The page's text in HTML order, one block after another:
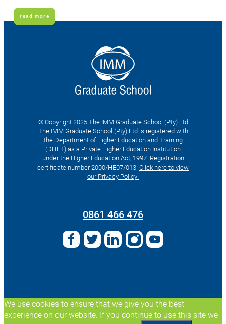
read more
© Copyright 2025 The IMM Graduate School (Pty) Ltd
The IMM Graduate School (Pty) Ltd is registered with
the Department of Higher Education and Training
(DHET) as a Private Higher Education Institution
under the Higher Education Act, 1997. Registration
certificate number 2000/HE07/013. Click here to view
our Privacy Policy.
0861 466 476
We use cookies to ensure that we give you the best
experience on our website. If you continue to use this site we